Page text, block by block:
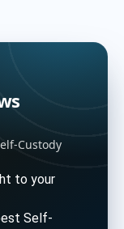
Custody
to your
Self-